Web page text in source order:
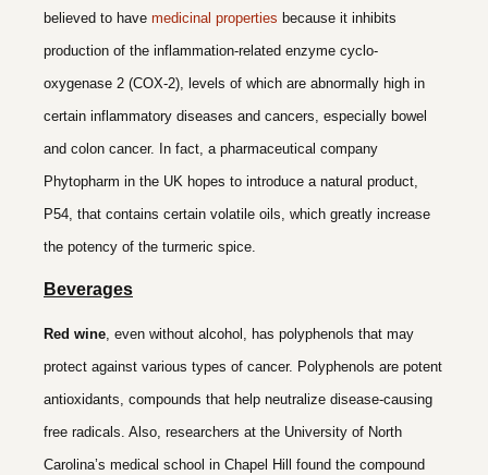
believed to have medicinal properties because it inhibits
production of the inflammation-related enzyme cyclo-
oxygenase 2 (COX-2), levels of which are abnormally high in
certain inflammatory diseases and cancers, especially bowel
and colon cancer. In fact, a pharmaceutical company
Phytopharm in the UK hopes to introduce a natural product,
P54, that contains certain volatile oils, which greatly increase
the potency of the turmeric spice.
Beverages
Red wine, even without alcohol, has polyphenols that may
protect against various types of cancer. Polyphenols are potent
antioxidants, compounds that help neutralize disease-causing
free radicals. Also, researchers at the University of North
Carolina’s medical school in Chapel Hill found the compound